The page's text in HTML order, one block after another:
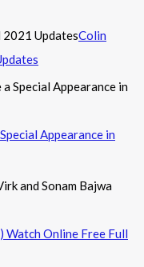
Colin
Appearance in
Watch Online Free Full